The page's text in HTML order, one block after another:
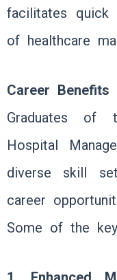
facilitates quick
of healthcare
Career Benefits
Graduates of
Hospital
diverse skill
career
Some of the